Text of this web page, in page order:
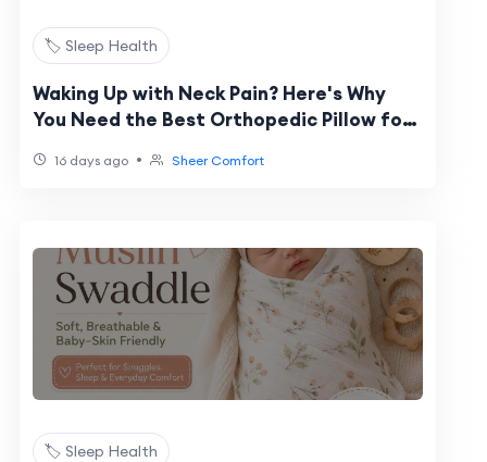
🏷️ Sleep Health
Waking Up with Neck Pain? Here's Why
You Need the Best Orthopedic Pillow for
16 days ago • Sheer Comfort
🏷️ Sleep Health